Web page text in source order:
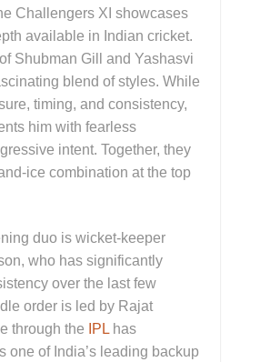
Challengers XI showcases
available in Indian cricket.
Shubman Gill and Yashasvi
blend of styles. While
timing, and consistency,
him with fearless
intent. Together, they
ice combination at the top
duo is wicket-keeper
who has significantly
over the last few
order is led by Rajat
through the
IPL has
one of India’s leading backup